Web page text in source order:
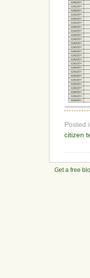
Posted
citizen
Get a free